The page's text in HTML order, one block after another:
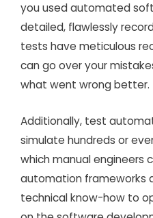
you used automated
detailed, flawlessly
tests have meticulous
can go over your
what went wrong better.
Additionally, test
simulate hundreds or
which manual engineers
automation frameworks
technical know-how to